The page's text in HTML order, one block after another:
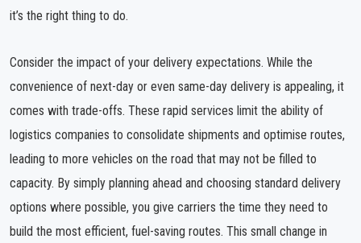
it’s the right thing to do.
Consider the impact of your delivery expectations. While the
convenience of next-day or even same-day delivery is appealing, it
comes with trade-offs. These rapid services limit the ability of
logistics companies to consolidate shipments and optimise routes,
leading to more vehicles on the road that may not be filled to
capacity. By simply planning ahead and choosing standard delivery
options where possible, you give carriers the time they need to
build the most efficient, fuel-saving routes. This small change in